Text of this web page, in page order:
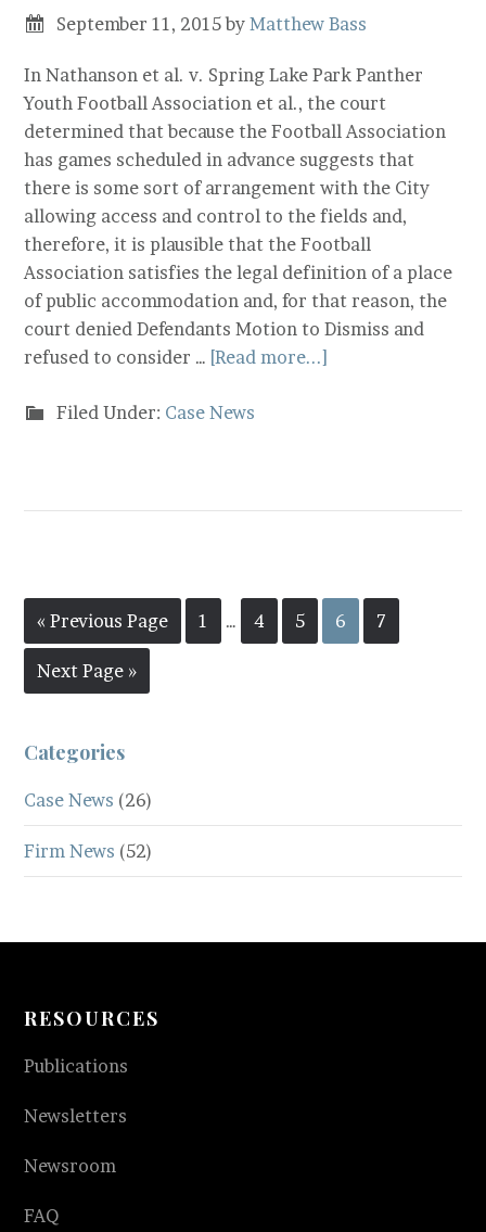
September 11, 2015byMatthew Bass
In Nathanson et al. v. Spring Lake Park Panther
Youth Football Association et al., the court
determined that because the Football Association
has games scheduled in advance suggests that
there is some sort of arrangement with the City
allowing access and control to the fields and,
therefore, it is plausible that the Football
Association satisfies the legal definition of a place
of public accommodation and, for that reason, the
court denied Defendants Motion to Dismiss and
refused to consider … [Read more...]
Filed Under: Case News
« Previous Page 1 … 4 5 6 7
Next Page »
Categories
Case News (26)
Firm News (52)
RESOURCES
Publications
Newsletters
Newsroom
FAQ